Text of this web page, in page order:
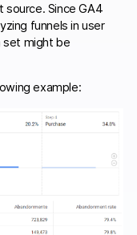
Since GA4
funnels in user
set might be
example: